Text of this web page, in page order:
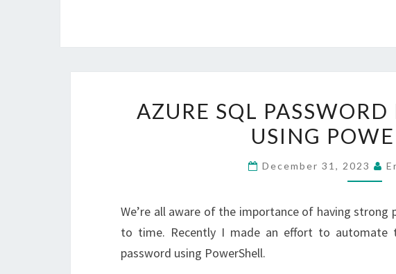
SQL
AZURE SQL
USING
December 31, 2023
We’re all aware of the importance of having
to time. Recently I made an effort to automate
password using PowerShell.